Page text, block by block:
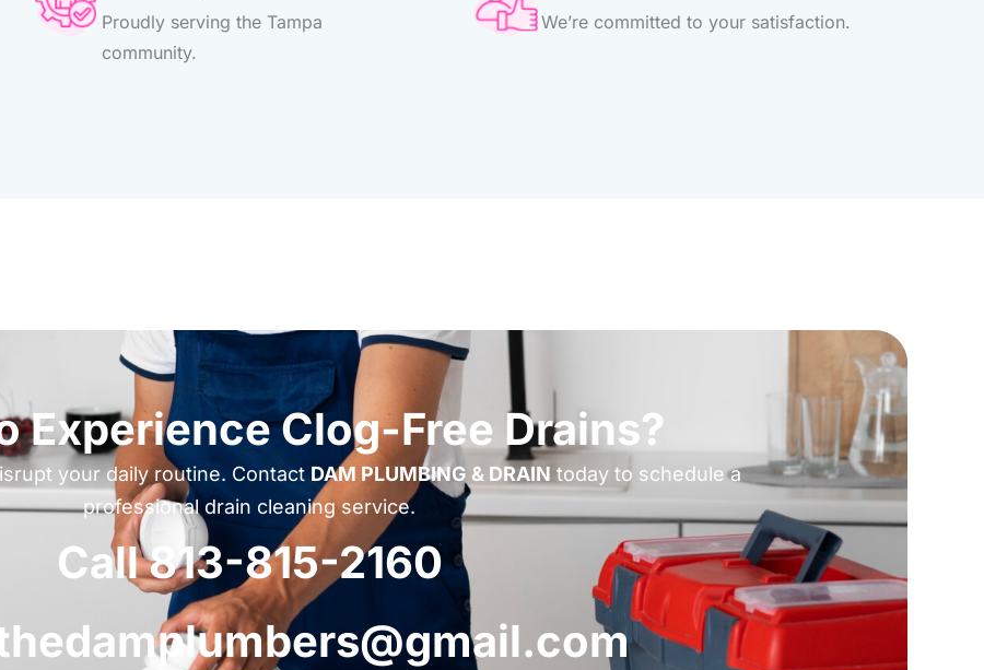
Proudly serving the Tampa
community.
We’re committed to your satisfaction.
Experience Clog-Free Drains?
your daily routine. Contact DAM PLUMBING & DRAIN today to schedule a
professional drain cleaning service.
Call 813-815-2160